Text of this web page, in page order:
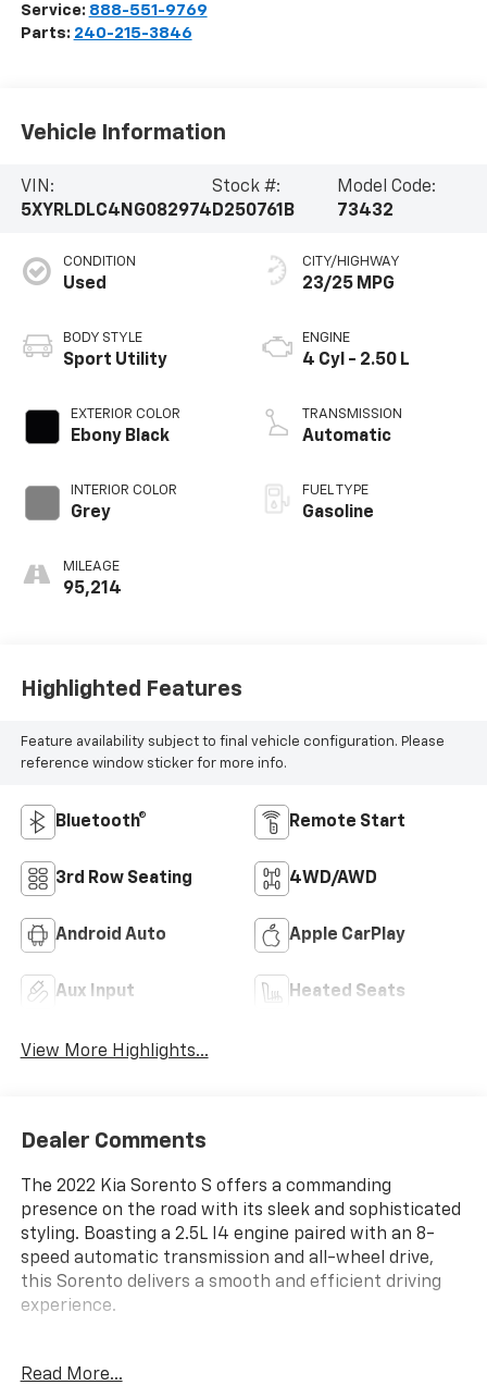
Service: 888-551-9769
Parts: 240-215-3846
Vehicle Information
VIN:
5XYRLDLC4NG082974
Stock #:
D250761B
Model Code:
73432
CONDITION
Used
BODY STYLE
Sport Utility
EXTERIOR COLOR
Ebony Black
INTERIOR COLOR
Grey
MILEAGE
95,214
CITY/HIGHWAY
23/25 MPG
ENGINE
4 Cyl - 2.50 L
TRANSMISSION
Automatic
FUEL TYPE
Gasoline
Highlighted Features
Feature availability subject to final vehicle configuration. Please
reference window sticker for more info.
Bluetooth® Remote Start
3rd Row Seating 4WD/AWD
Android Auto Apple CarPlay
Aux Input Heated Seats
View More Highlights...
Dealer Comments
The 2022 Kia Sorento S offers a commanding
presence on the road with its sleek and sophisticated
styling. Boasting a 2.5L I4 engine paired with an 8-
speed automatic transmission and all-wheel drive,
this Sorento delivers a smooth and efficient driving
experience.
- 6 Speakers
Read More...